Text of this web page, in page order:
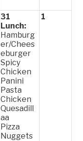
31
Lunch:
Hamburg
er/Chees
eburger
Spicy
Chicken
Panini
Pasta
Chicken
Quesadill
aa
Pizza
Nuggets
1